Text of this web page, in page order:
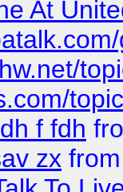
At
f fdh
zx